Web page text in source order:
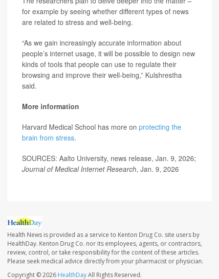
for example by seeing whether different types of news
are related to stress and well-being.
“As we gain increasingly accurate information about
people’s internet usage, it will be possible to design new
kinds of tools that people can use to regulate their
browsing and improve their well-being,” Kulshrestha
said.
More information
Harvard Medical School has more on protecting the
brain from stress.
SOURCES: Aalto University, news release, Jan. 9, 2026;
Journal of Medical Internet Research, Jan. 9, 2026
Health News is provided as a service to Kenton Drug Co. site users by
HealthDay. Kenton Drug Co. nor its employees, agents, or contractors,
review, control, or take responsibility for the content of these articles.
Please seek medical advice directly from your pharmacist or physician.
Copyright © 2026 HealthDayAll Rights Reserved.